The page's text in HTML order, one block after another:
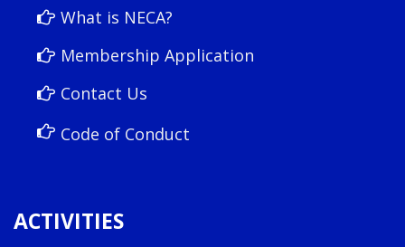
What is NECA?
Membership Application
Contact Us
Code of Conduct
ACTIVITIES